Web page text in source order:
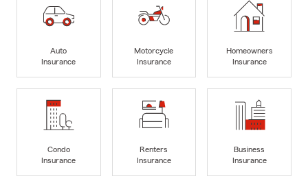
Auto
Insurance
Motorcycle
Insurance
Homeowners
Insurance
Condo
Insurance
Renters
Insurance
Business
Insurance